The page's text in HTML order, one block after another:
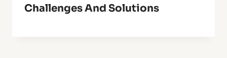
Challenges And Solutions